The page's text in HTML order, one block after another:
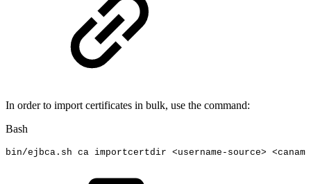
In order to import certificates in bulk, use the command:
Bash
bin/ejbca.sh ca importcertdir <username-source> <caname